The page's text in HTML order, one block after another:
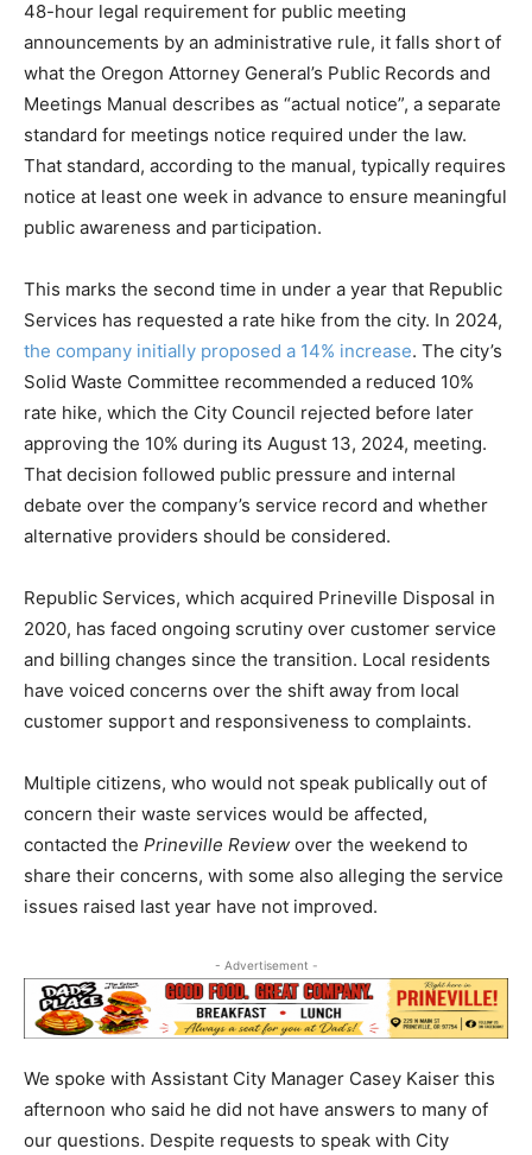
48-hour legal requirement for public meeting
announcements by an administrative rule, it falls short of
what the Oregon Attorney General’s Public Records and
Meetings Manual describes as “actual notice”, a separate
standard for meetings notice required under the law.
That standard, according to the manual, typically requires
notice at least one week in advance to ensure meaningful
public awareness and participation.
This marks the second time in under a year that Republic
Services has requested a rate hike from the city. In 2024,
the company initially proposed a 14% increase. The city’s
Solid Waste Committee recommended a reduced 10%
rate hike, which the City Council rejected before later
approving the 10% during its August 13, 2024, meeting.
That decision followed public pressure and internal
debate over the company’s service record and whether
alternative providers should be considered.
Republic Services, which acquired Prineville Disposal in
2020, has faced ongoing scrutiny over customer service
and billing changes since the transition. Local residents
have voiced concerns over the shift away from local
customer support and responsiveness to complaints.
Multiple citizens, who would not speak publically out of
concern their waste services would be affected,
contacted the Prineville Review over the weekend to
share their concerns, with some also alleging the service
issues raised last year have not improved.
- Advertisement -
We spoke with Assistant City Manager Casey Kaiser this
afternoon who said he did not have answers to many of
our questions. Despite requests to speak with City